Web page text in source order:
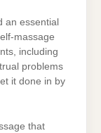
an essential
massage
including
problems
it done in by
that